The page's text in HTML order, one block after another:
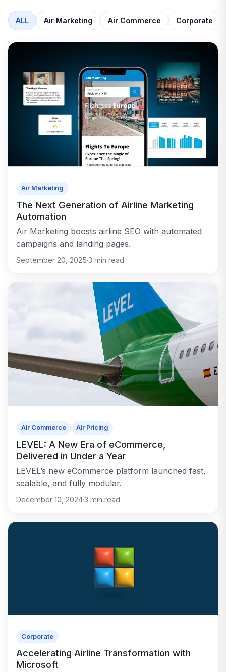
ALL Air Marketing Air Commerce Corporate
Air Marketing
The Next Generation of Airline Marketing
Automation
Air Marketing boosts airline SEO with automated
campaigns and landing pages.
September 20, 2025·3 min read
Air Commerce Air Pricing
LEVEL: A New Era of eCommerce,
Delivered in Under a Year
LEVEL’s new eCommerce platform launched fast,
scalable, and fully modular.
December 10, 2024·3 min read
Corporate
Accelerating Airline Transformation with
Microsoft